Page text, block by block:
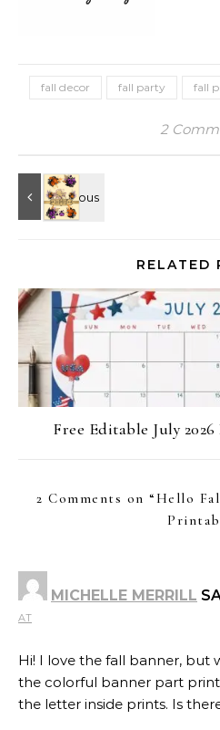
fall decor fall party fall
2
RELATED
Free Editable July
2 Comments on “ Hello
MICHELLE MERRILL
AT
Hi! I love the fall banner, but
the colorful banner part
the letter inside prints. Is